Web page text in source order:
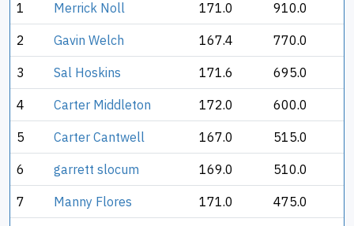
1 Merrick Noll 171.0 910.0
2 Gavin Welch 167.4 770.0
3 Sal Hoskins 171.6 695.0
4 Carter Middleton 172.0 600.0
5 Carter Cantwell 167.0 515.0
6 garrett slocum 169.0 510.0
7 Manny Flores 171.0 475.0